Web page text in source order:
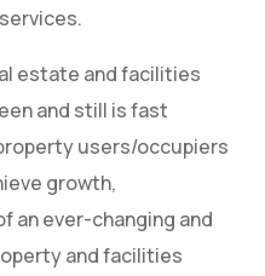
estate and facilities
and still is fast
users/occupiers
growth,
an ever-changing and
and facilities